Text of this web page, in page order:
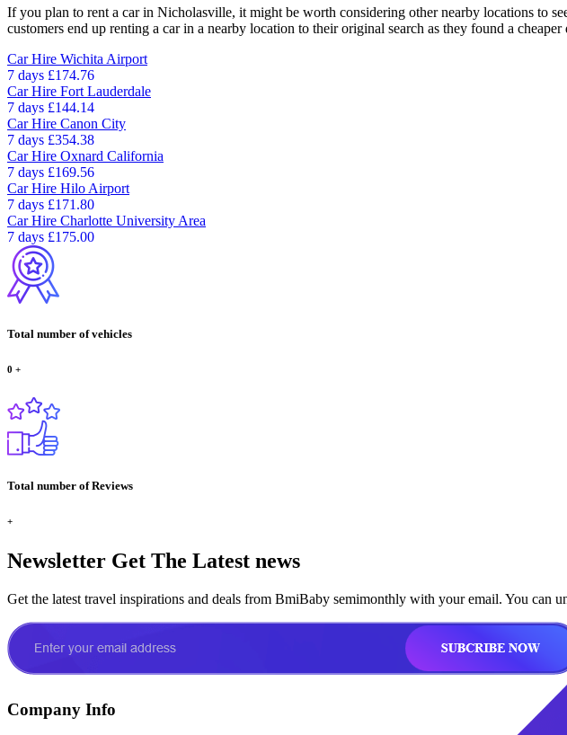
If you plan to rent a car in Nicholasville, it might be worth considering other nearby locations to
customers end up renting a car in a nearby location to their original search as they found a cheaper
Car Hire Wichita Airport
7 days £174.76
Car Hire Fort Lauderdale
7 days £144.14
Car Hire Canon City
7 days £354.38
Car Hire Oxnard California
7 days £169.56
Car Hire Hilo Airport
7 days £171.80
Car Hire Charlotte University Area
7 days £175.00
Total number of vehicles
0 +
Total number of Reviews
+
Newsletter Get The Latest news
Get the latest travel inspirations and deals from BmiBaby semimonthly with your email. You can
Company Info